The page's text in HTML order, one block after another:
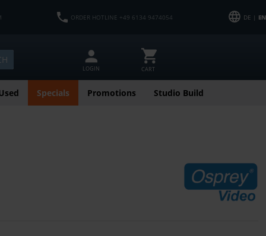
ORDER HOTLINE +49 6134 9474054 DE | EN
LOGIN CART
Specials Promotions Studio Build